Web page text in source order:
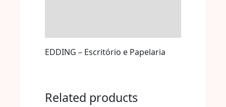
EDDING – Escritório e Papelaria
Related products